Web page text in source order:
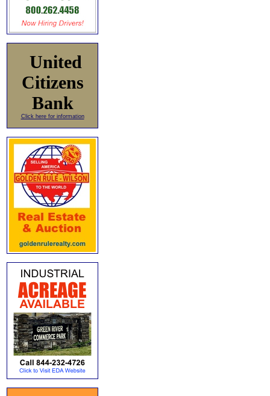
United
Citizens
Bank
Click here for information